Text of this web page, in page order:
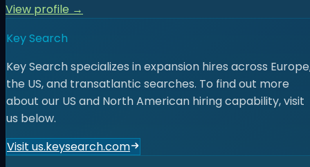
View profile →
Key Search
Key Search specializes in expansion hires across
the US, and transatlantic searches. To find out more
about our US and North American hiring capability, visit
us below.
Visit us.keysearch.com